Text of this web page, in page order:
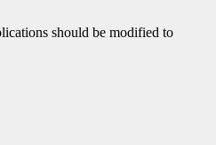
should be modified to